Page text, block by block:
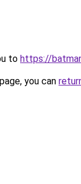
to https://
you can